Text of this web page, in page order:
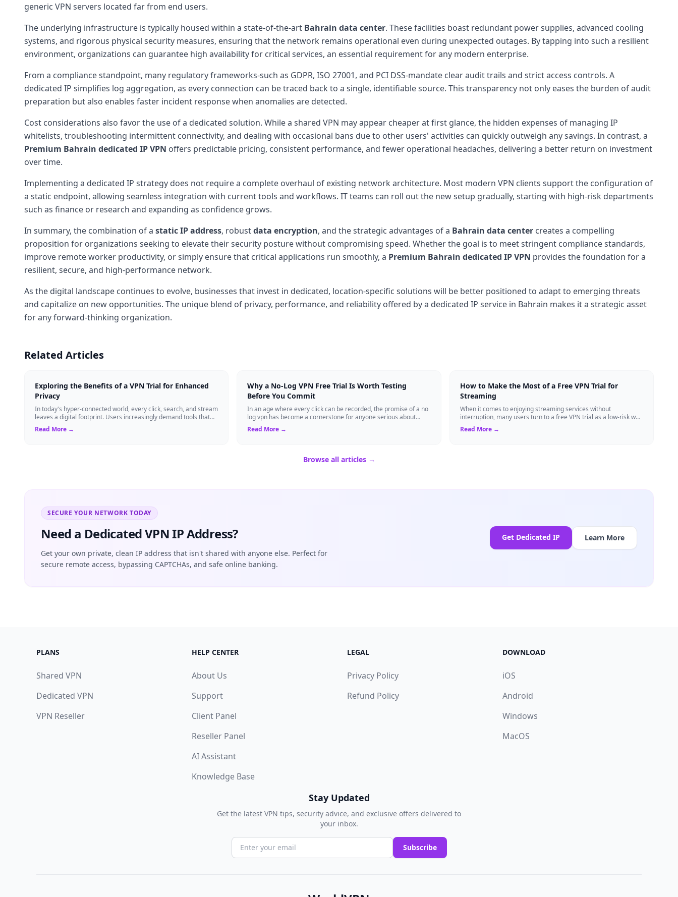
generic VPN servers located far from end users.
The underlying infrastructure is typically housed within a state-of-the-art Bahrain data center. These facilities boast redundant power supplies, advanced cooling
systems, and rigorous physical security measures, ensuring that the network remains operational even during unexpected outages. By tapping into such a resilient
environment, organizations can guarantee high availability for critical services, an essential requirement for any modern enterprise.
From a compliance standpoint, many regulatory frameworks-such as GDPR, ISO 27001, and PCI DSS-mandate clear audit trails and strict access controls. A
dedicated IP simplifies log aggregation, as every connection can be traced back to a single, identifiable source. This transparency not only eases the burden of audit
preparation but also enables faster incident response when anomalies are detected.
Cost considerations also favor the use of a dedicated solution. While a shared VPN may appear cheaper at first glance, the hidden expenses of managing IP
whitelists, troubleshooting intermittent connectivity, and dealing with occasional bans due to other users' activities can quickly outweigh any savings. In contrast, a
Premium Bahrain dedicated IP VPN offers predictable pricing, consistent performance, and fewer operational headaches, delivering a better return on investment
over time.
Implementing a dedicated IP strategy does not require a complete overhaul of existing network architecture. Most modern VPN clients support the configuration of
a static endpoint, allowing seamless integration with current tools and workflows. IT teams can roll out the new setup gradually, starting with high-risk departments
such as finance or research and expanding as confidence grows.
In summary, the combination of a static IP address, robustdata encryption, and the strategic advantages of a Bahrain data center creates a compelling
proposition for organizations seeking to elevate their security posture without compromising speed. Whether the goal is to meet stringent compliance standards,
improve remote worker productivity, or simply ensure that critical applications run smoothly, a Premium Bahrain dedicated IP VPN provides the foundation for a
resilient, secure, and high-performance network.
As the digital landscape continues to evolve, businesses that invest in dedicated, location-specific solutions will be better positioned to adapt to emerging threats
and capitalize on new opportunities. The unique blend of privacy, performance, and reliability offered by a dedicated IP service in Bahrain makes it a strategic asset
for any forward-thinking organization.
Related Articles
Exploring the Benefits of a VPN Trial for Enhanced
Privacy
In today's hyper-connected world, every click, search, and stream
leaves a digital footprint. Users increasingly demand tools that
shield their person...
Read More →
Why a No-Log VPN Free Trial Is Worth Testing
Before You Commit
In an age where every click can be recorded, the promise of a no
log vpn has become a cornerstone for anyone serious about
digital privacy. Yet, many ...
Read More →
How to Make the Most of a Free VPN Trial for
Streaming
When it comes to enjoying streaming services without
interruption, many users turn to a free VPN trial as a low-risk way
to test the waters. A trial p...
Read More →
Browse all articles →
SECURE YOUR NETWORK TODAY
Need a Dedicated VPN IP Address?
Get your own private, clean IP address that isn't shared with anyone else. Perfect for
secure remote access, bypassing CAPTCHAs, and safe online banking.
Get Dedicated IP Learn More
PLANS
Shared VPN
Dedicated VPN
VPN Reseller
HELP CENTER
About Us
Support
Client Panel
Reseller Panel
AI Assistant
Knowledge Base
LEGAL
Privacy Policy
Refund Policy
DOWNLOAD
iOS
Android
Windows
MacOS
Stay Updated
Get the latest VPN tips, security advice, and exclusive offers delivered to
your inbox.
Subscribe